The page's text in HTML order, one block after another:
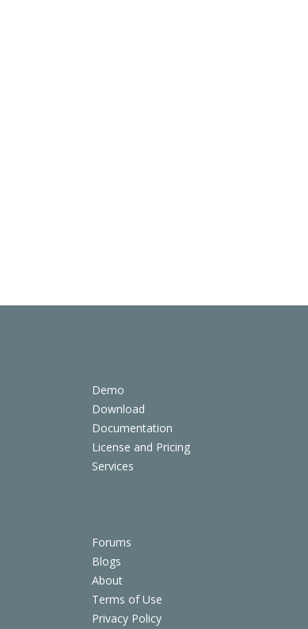
Demo
Download
Documentation
License and Pricing
Services
Forums
Blogs
About
Terms of Use
Privacy Policy